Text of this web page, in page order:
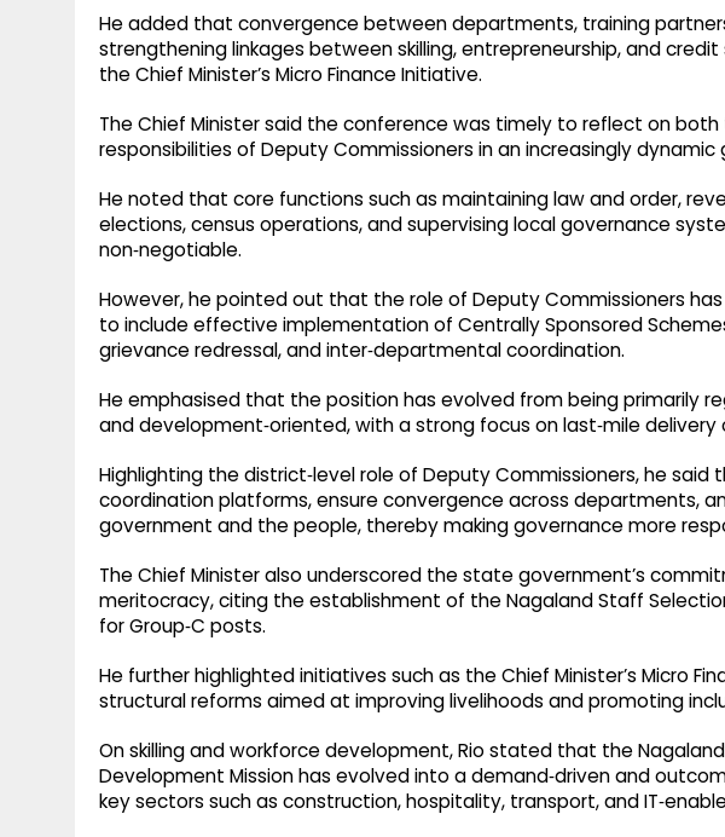
He added that convergence between departments, training
strengthening linkages between skilling, entrepreneurship, and
the Chief Minister’s Micro Finance Initiative.​
The Chief Minister said the conference was timely to reflect on
responsibilities of Deputy Commissioners in an increasingly dynamic
He noted that core functions such as maintaining law and order,
elections, census operations, and supervising local governance
non‑negotiable.​
However, he pointed out that the role of Deputy Commissioners
to include effective implementation of Centrally Sponsored
grievance redressal, and inter‑departmental coordination. ​
He emphasised that the position has evolved from being primarily
and development‑oriented, with a strong focus on last‑mile
Highlighting the district‑level role of Deputy Commissioners, he
coordination platforms, ensure convergence across departments,
government and the people, thereby making governance more
The Chief Minister also underscored the state government’s
meritocracy, citing the establishment of the Nagaland Staff
for Group‑C posts. ​
He further highlighted initiatives such as the Chief Minister’s Micro
structural reforms aimed at improving livelihoods and promoting
On skilling and workforce development, Rio stated that the Nagaland
Development Mission has evolved into a demand‑driven and
key sectors such as construction, hospitality, transport, and